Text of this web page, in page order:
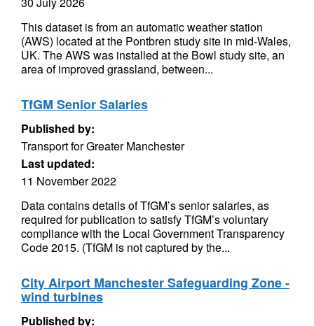
This dataset is from an automatic weather station
(AWS) located at the Pontbren study site in mid-Wales,
UK. The AWS was installed at the Bowl study site, an
area of improved grassland, between...
TfGM Senior Salaries
Published by:
Transport for Greater Manchester
Last updated:
11 November 2022
Data contains details of TfGM’s senior salaries, as
required for publication to satisfy TfGM’s voluntary
compliance with the Local Government Transparency
Code 2015. (TfGM is not captured by the...
City Airport Manchester Safeguarding Zone -
wind turbines
Published by: